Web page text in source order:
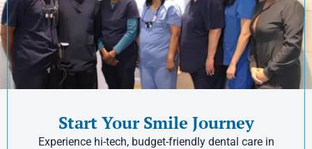
Start Your Smile Journey
Experience hi-tech, budget-friendly dental care in